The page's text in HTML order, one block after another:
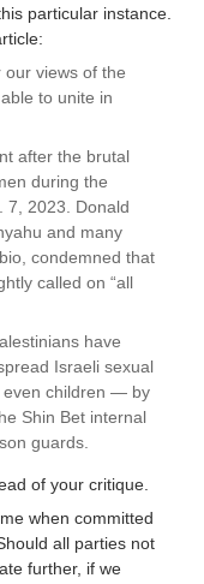
particular instance.
our views of the
to unite in
after the brutal
during the
7, 2023. Donald
and many
condemned that
called on “all
have
Israeli sexual
even children — by
Shin Bet internal
guards.
of your critique.
when committed
all parties not
further, if we